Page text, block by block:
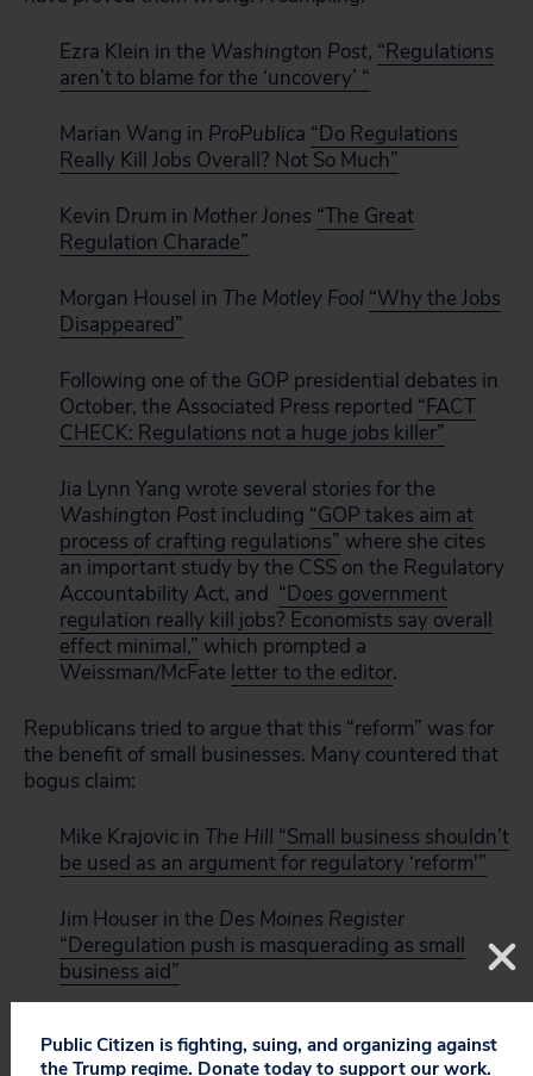
Ezra Klein in the Washington Post, “Regulations
aren’t to blame for the ‘uncovery’ “
Marian Wang in ProPublica “Do Regulations
Really Kill Jobs Overall? Not So Much”
Kevin Drum in Mother Jones “The Great
Regulation Charade”
Morgan Housel in The Motley Fool “Why the Jobs
Disappeared”
Following one of the GOP presidential debates in
October, the Associated Press reported “FACT
CHECK: Regulations not a huge jobs killer”
Jia Lynn Yang wrote several stories for the
Washington Post including “GOP takes aim at
process of crafting regulations” where she cites
an important study by the CSS on the Regulatory
Accountability Act, and “Does government
regulation really kill jobs? Economists say overall
effect minimal,” which prompted a
Weissman/McFate letter to the editor.
Republicans tried to argue that this “reform” was for
the benefit of small businesses. Many countered that
bogus claim:
Mike Krajovic in The Hill “Small business shouldn’t
be used as an argument for regulatory ‘reform'”
Jim Houser in the Des Moines Register
“Deregulation push is masquerading as small
business aid”
for multinationals, yet bad for you”
Public Citizen is fighting, suing, and organizing against
the Trump regime. Donate today to support our work.